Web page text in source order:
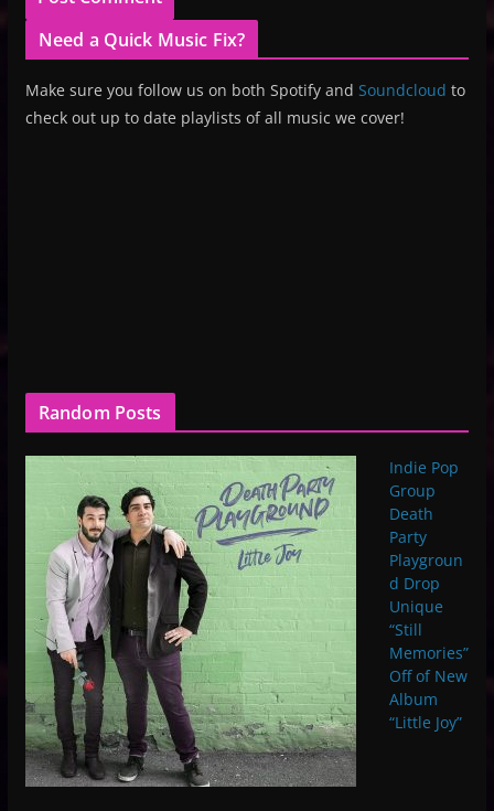
Need a Quick Music Fix?
Make sure you follow us on both Spotify and Soundcloud to
check out up to date playlists of all music we cover!
Random Posts
Indie Pop
Group
Death
Party
Playgroun
d Drop
Unique
“Still
Memories”
Off of New
Album
“Little Joy”